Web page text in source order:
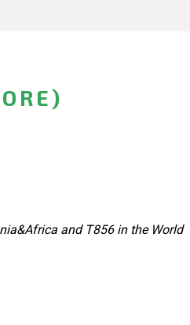
and T856 in the World